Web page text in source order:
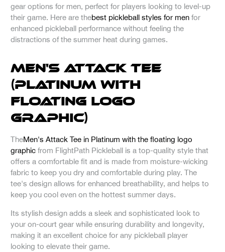
gear options for men, perfect for players looking to level-up
their game. Here are thebest pickleball styles for men for
enhanced pickleball performance without feeling the
distractions of the summer heat during games.
Men's Attack Tee
(Platinum with
Floating Logo
Graphic)
TheMen's Attack Tee in Platinum with the floating logo
graphic from FlightPath Pickleball is a top-quality style that
offers a comfortable fit and is made from moisture-wicking
fabric to keep you dry and comfortable during play. The
tee's design allows for enhanced breathability, and helps to
keep you cool even on the hottest summer days.
Its stylish design adds a sleek and sophisticated look to
your on-court gear while ensuring durability and longevity,
making it an excellent choice for any pickleball player
looking to elevate their game.